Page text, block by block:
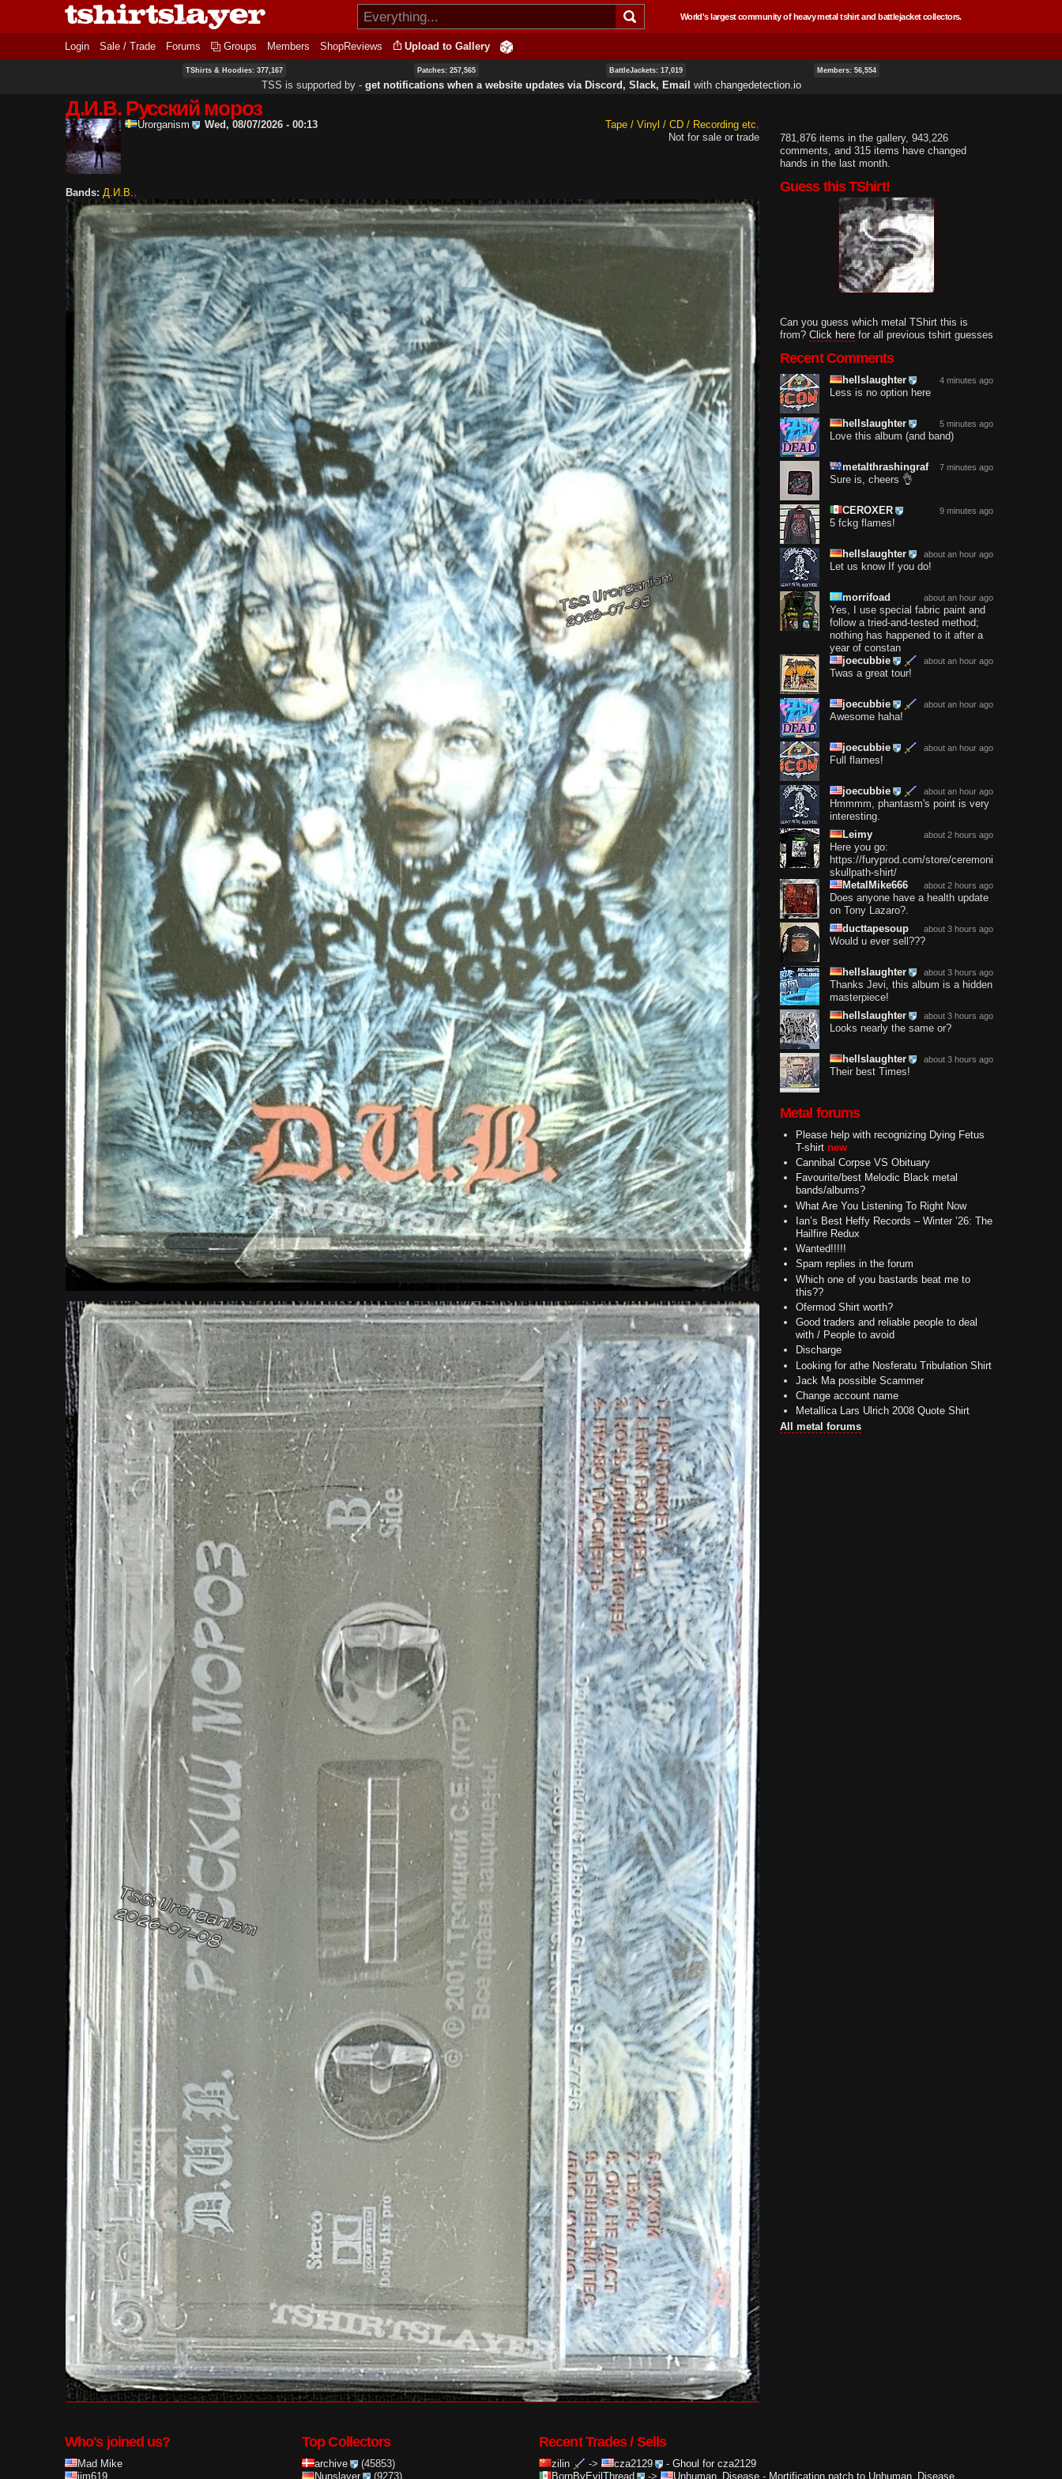
Skip to
content
World's largest community of heavy metal tshirt and battlejacket collectors.
Login Sale / Trade Forums Groups Members ShopReviews Upload to Gallery
TShirts & Hoodies: 377,167 Patches: 257,565 BattleJackets: 17,019 Members: 56,554
TSS is supported by ‐ get notifications when a website updates via Discord, Slack, Email with changedetection.io
Д.И.В. Русский мороз
Urorganism Wed, 08/07/2026 - 00:13
Tape / Vinyl / CD / Recording etc
Not for sale or trade
Bands: Д.И.В.
781,876 items in the gallery, 943,226
comments, and 315 items have changed
hands in the last month.
Guess this TShirt!
Can you guess which metal TShirt this is
from? Click here for all previous tshirt guesses
Recent Comments
4 minutes ago
hellslaughter
Less is no option here
5 minutes ago
hellslaughter
Love this album (and band)
7 minutes ago
metalthrashingraf
Sure is, cheers 👌
9 minutes ago
CEROXER
5 fckg flames!
about an hour ago
hellslaughter
Let us know If you do!
about an hour ago
morrifoad
Yes, I use special fabric paint and
follow a tried-and-tested method;
nothing has happened to it after a
year of constan
about an hour ago
joecubbie
Twas a great tour!
about an hour ago
joecubbie
Awesome haha!
about an hour ago
joecubbie
Full flames!
about an hour ago
joecubbie
Hmmmm, phantasm's point is very
interesting.
about 2 hours ago
Leimy
Here you go:
https://furyprod.com/store/ceremonium-
skullpath-shirt/
about 2 hours ago
MetalMike666
Does anyone have a health update
on Tony Lazaro?.
about 3 hours ago
ducttapesoup
Would u ever sell???
about 3 hours ago
hellslaughter
Thanks Jevi, this album is a hidden
masterpiece!
about 3 hours ago
hellslaughter
Looks nearly the same or?
about 3 hours ago
hellslaughter
Their best Times!
Metal forums
Please help with recognizing Dying Fetus
T-shirt new
Cannibal Corpse VS Obituary
Favourite/best Melodic Black metal
bands/albums?
What Are You Listening To Right Now
Ian’s Best Heffy Records – Winter ’26: The
Hailfire Redux
Wanted!!!!!
Spam replies in the forum
Which one of you bastards beat me to
this??
Ofermod Shirt worth?
Good traders and reliable people to deal
with / People to avoid
Discharge
Looking for athe Nosferatu Tribulation Shirt
Jack Ma possible Scammer
Change account name
Metallica Lars Ulrich 2008 Quote Shirt
All metal forums
Who's joined us?
Mad Mike
ijm619
Top Collectors
archive
(45853)
Nunslayer
(9273)
Recent Trades / Sells
zilin -> cza2129 - Ghoul for cza2129
BornByEvilThread
-> Unhuman_Disease- Mortification patch to Unhuman_Disease